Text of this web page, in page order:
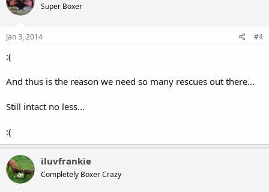
Super Boxer
Jan 3, 2014 #4
:(
And thus is the reason we need so many rescues out there...
Still intact no less...
:(
iluvfrankie
Completely Boxer Crazy